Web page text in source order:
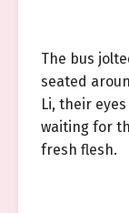
The bus
seated
Li, their
waiting for
fresh flesh.